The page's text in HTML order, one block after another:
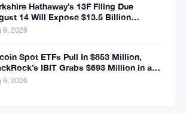
Hathaway’s 13F Filing Due
14 Will Expose $13.5 Billion
Stake
9, 2026
Spot ETFs Pull In $853 Million,
IBIT Grabs $693 Million in a
Week
9, 2026